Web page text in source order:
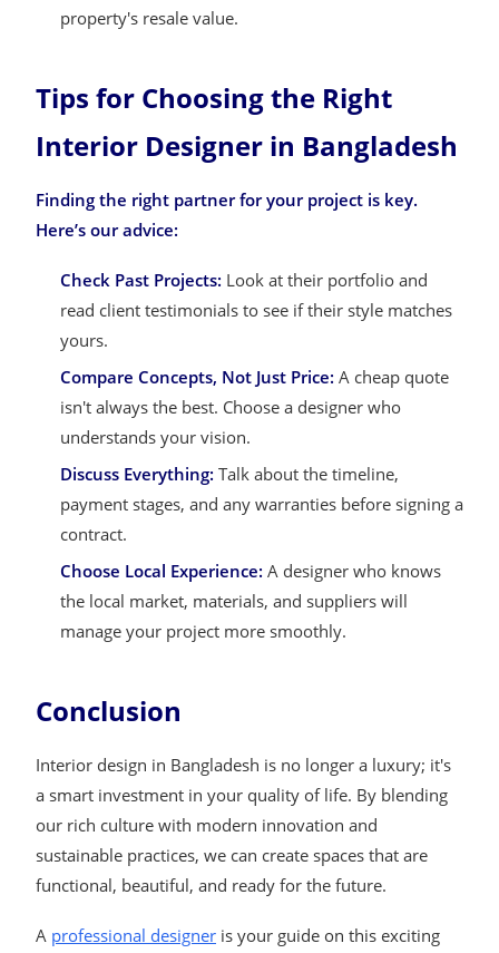
property's resale value.
Tips for Choosing the Right
Interior Designer in Bangladesh
Finding the right partner for your project is key.
Here’s our advice:
Check Past Projects: Look at their portfolio and
read client testimonials to see if their style matches
yours.
Compare Concepts, Not Just Price: A cheap quote
isn't always the best. Choose a designer who
understands your vision.
Discuss Everything: Talk about the timeline,
payment stages, and any warranties before signing a
contract.
Choose Local Experience: A designer who knows
the local market, materials, and suppliers will
manage your project more smoothly.
Conclusion
Interior design in Bangladesh is no longer a luxury; it's
a smart investment in your quality of life. By blending
our rich culture with modern innovation and
sustainable practices, we can create spaces that are
functional, beautiful, and ready for the future.
A professional designer is your guide on this exciting